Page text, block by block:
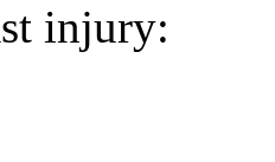
injury: